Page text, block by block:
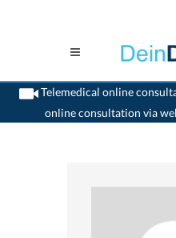
Telemedical online
online consultation via
>Dentist>Glattbrugg>Dr. Thomas Peter